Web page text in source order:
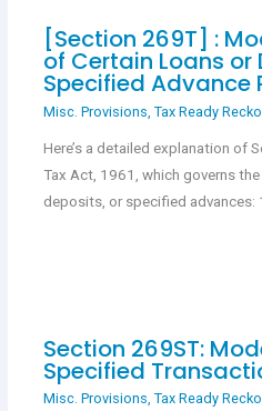
[Section 269T] :
of Certain Loans or
Specified Advance
Misc. Provisions Tax Ready
Here’s a detailed explanation of
Tax Act, 1961, which governs
deposits, or specified advances:
Section 269ST:
Specified
Misc. Provisions, Tax Ready